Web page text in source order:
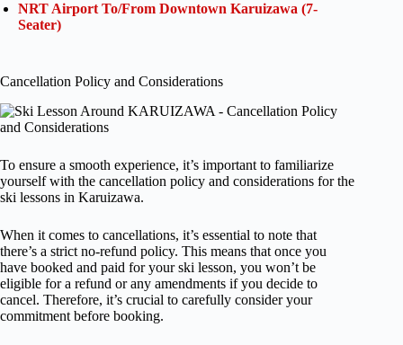
NRT Airport To/From Downtown Karuizawa (7-
Seater)
Cancellation Policy and Considerations
To ensure a smooth experience, it’s important to familiarize
yourself with the cancellation policy and considerations for the
ski lessons in Karuizawa.
When it comes to cancellations, it’s essential to note that
there’s a strict no-refund policy. This means that once you
have booked and paid for your ski lesson, you won’t be
eligible for a refund or any amendments if you decide to
cancel. Therefore, it’s crucial to carefully consider your
commitment before booking.